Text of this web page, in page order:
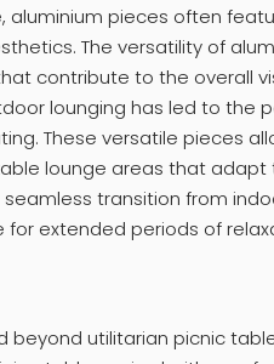
pieces often
The versatility of
contribute to the overall
lounging has led to the
These versatile pieces
lounge areas that adapt
transition from
extended periods of
utilitarian picnic